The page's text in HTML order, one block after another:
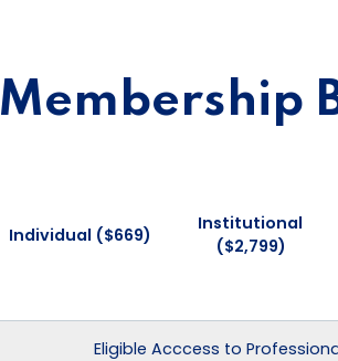
Membership
Individual ($669)
Institutional
($2,799)
Eligible Acccess to